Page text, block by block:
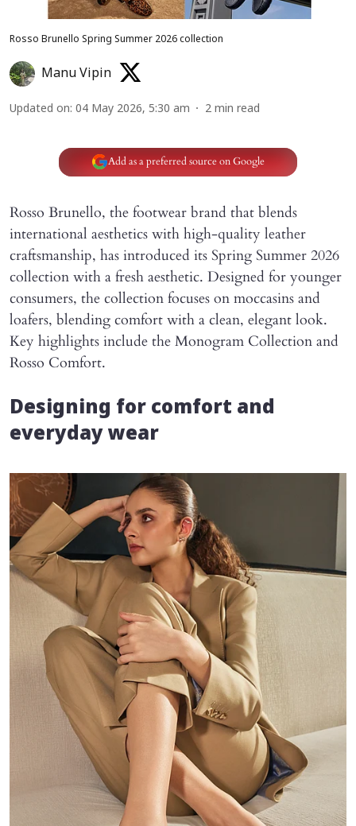
Rosso Brunello Spring Summer 2026 collection
Manu Vipin
Updated on: 04 May 2026, 5:30 am 2 min read
Add as a preferred source on Google
Rosso Brunello, the footwear brand that blends
international aesthetics with high-quality leather
craftsmanship, has introduced its Spring Summer 2026
collection with a fresh aesthetic. Designed for younger
consumers, the collection focuses on moccasins and
loafers, blending comfort with a clean, elegant look.
Key highlights include the Monogram Collection and
Rosso Comfort.
Designing for comfort and
everyday wear